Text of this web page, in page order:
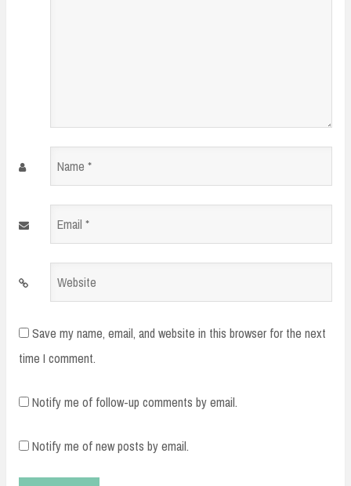
Name
Email
Website
Save my name, email, and website in this browser for the next
time I comment.
Notify me of follow-up comments by email.
Notify me of new posts by email.